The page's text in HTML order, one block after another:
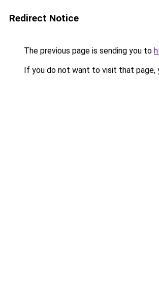
Redirect Notice
The previous page is sending you to
If you do not want to visit that page,